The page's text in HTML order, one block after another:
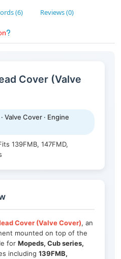
(6) Reviews (0)
Cover (Valve
Valve Cover · Engine
139FMB, 147FMD,
Cover (Valve Cover), an
mounted on top of the
for Mopeds, Cub series,
including 139FMB,